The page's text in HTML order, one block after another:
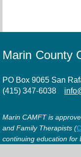
Marin County
PO Box 9065 San
(415) 347-6038
Marin CAMFT is
and Family Therapists (
continuing education for